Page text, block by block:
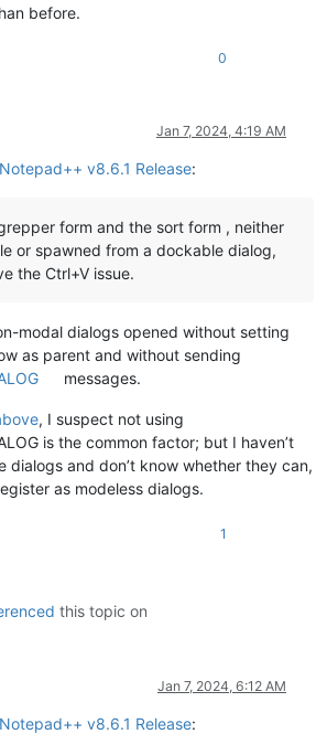
before.
0
Jan 7, 2024, 4:19 AM
Notepad++ v8.6.1 Release:
form and the sort form , neither
or spawned from a dockable dialog,
the Ctrl+V issue.
modal dialogs opened without setting
as parent and without sending
messages.
, I suspect not using
is the common factor; but I haven’t
dialogs and don’t know whether they can,
as modeless dialogs.
1
this topic on
Jan 7, 2024, 6:12 AM
Notepad++ v8.6.1 Release: